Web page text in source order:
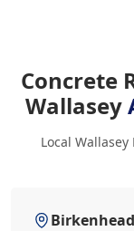
Concrete
Wallasey
Local
Birkenhead